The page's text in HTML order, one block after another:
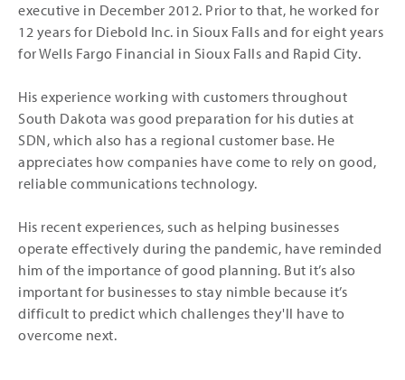
executive in December 2012. Prior to that, he worked for
12 years for Diebold Inc. in Sioux Falls and for eight years
for Wells Fargo Financial in Sioux Falls and Rapid City.
His experience working with customers throughout
South Dakota was good preparation for his duties at
SDN, which also has a regional customer base. He
appreciates how companies have come to rely on good,
reliable communications technology.
His recent experiences, such as helping businesses
operate effectively during the pandemic, have reminded
him of the importance of good planning. But it’s also
important for businesses to stay nimble because it’s
difficult to predict which challenges they'll have to
overcome next.